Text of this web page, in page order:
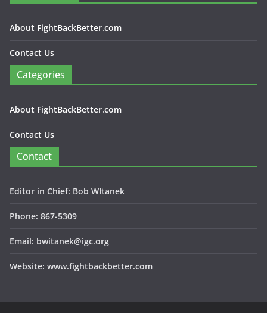
About FightBackBetter.com
Contact Us
Categories
About FightBackBetter.com
Contact Us
Contact
Editor in Chief: Bob WItanek
Phone: 867-5309
Email: bwitanek@igc.org
Website: www.fightbackbetter.com